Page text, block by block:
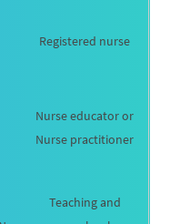
Registered nurse
Nurse educator or
Nurse practitioner
Teaching and